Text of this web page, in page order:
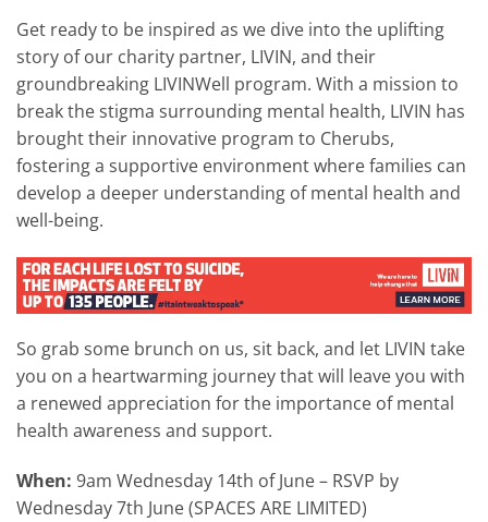
Get ready to be inspired as we dive into the uplifting
story of our charity partner, LIVIN, and their
groundbreaking LIVINWell program. With a mission to
break the stigma surrounding mental health, LIVIN has
brought their innovative program to Cherubs,
fostering a supportive environment where families can
develop a deeper understanding of mental health and
well-being.
So grab some brunch on us, sit back, and let LIVIN take
you on a heartwarming journey that will leave you with
a renewed appreciation for the importance of mental
health awareness and support.
When: 9am Wednesday 14th of June – RSVP by
Wednesday 7th June (SPACES ARE LIMITED)